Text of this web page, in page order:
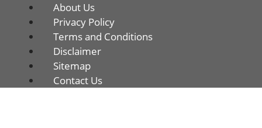
About Us
Privacy Policy
Terms and Conditions
Disclaimer
Sitemap
Contact Us